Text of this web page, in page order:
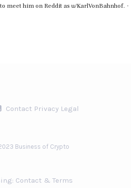
meet him on Reddit as u/KarlVonBahnhof. ·
Contact Privacy Legal
Business of Crypto
Contact & Terms